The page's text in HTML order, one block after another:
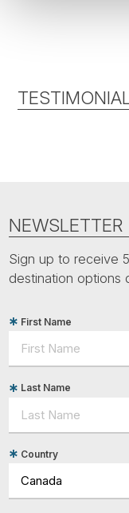
NEWSLETTER
Sign up to receive
destination options
First Name
Last Name
Country